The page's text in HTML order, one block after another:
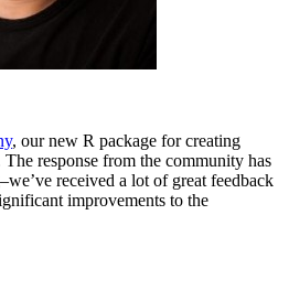
, our new R package for creating
response from the community has
received a lot of great feedback
improvements to the